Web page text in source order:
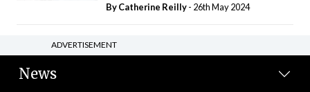
ByCatherine Reilly- 26th May 2024
ADVERTISEMENT
News